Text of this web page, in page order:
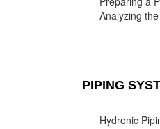
Analyzing
PIPING
Hydronic